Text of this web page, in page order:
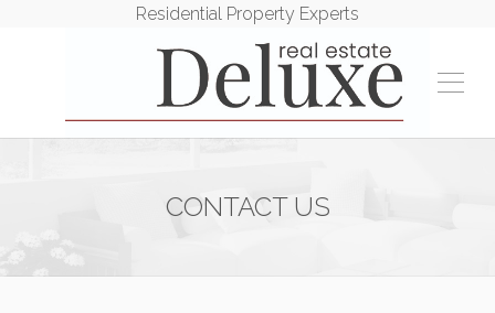
Residential Property Experts
CONTACT US